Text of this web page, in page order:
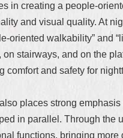
in creating a people-
and visual quality. At
walkability” and
stairways, and on the
and safety for
places strong
in parallel. Through the
functions, bringing